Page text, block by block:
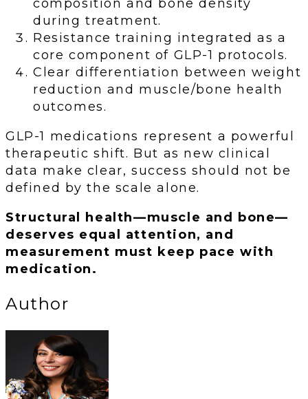
composition and bone density
during treatment.
Resistance training integrated as a
core component of GLP-1 protocols.
Clear differentiation between weight
reduction and muscle/bone health
outcomes.
GLP-1 medications represent a powerful
therapeutic shift. But as new clinical
data make clear, success should not be
defined by the scale alone.
Structural health—muscle and bone—
deserves equal attention, and
measurement must keep pace with
medication.
Author